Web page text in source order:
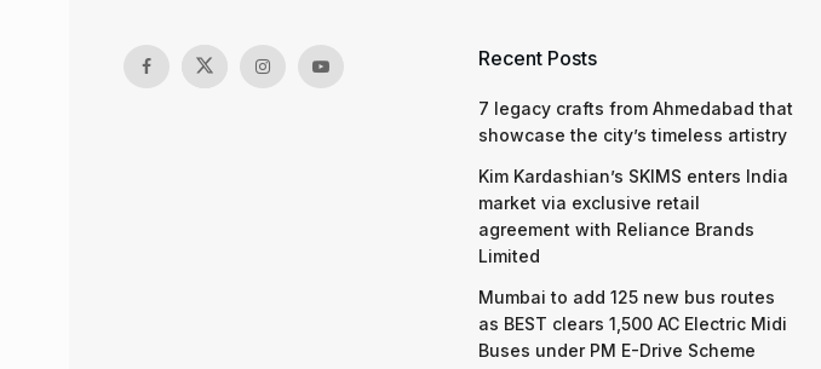
Recent Posts
7 legacy crafts from Ahmedabad that
showcase the city’s timeless artistry
Kim Kardashian’s SKIMS enters India
market via exclusive retail
agreement with Reliance Brands
Limited
Mumbai to add 125 new bus routes
as BEST clears 1,500 AC Electric Midi
Buses under PM E-Drive Scheme